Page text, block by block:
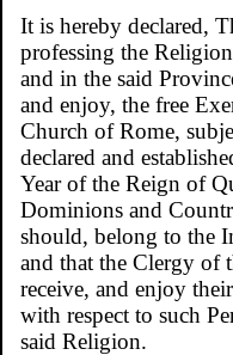
It is hereby declared,
professing the
and in the said
and enjoy, the free
Church of Rome,
declared and
Year of the Reign of
Dominions and
should, belong to the
and that the Clergy of
receive, and enjoy
with respect to such
said Religion.